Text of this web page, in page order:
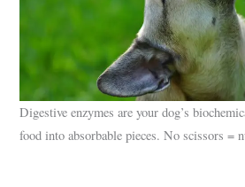
Digestive enzymes are your dog’s
food into absorbable pieces. No scissors =